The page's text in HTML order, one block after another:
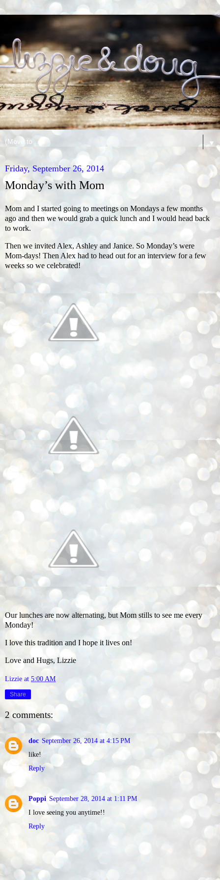
▼
Friday, September 26, 2014
Monday’s with Mom
Mom and I started going to meetings on Mondays a few months
ago and then we would grab a quick lunch and I would head back
to work.
Then we invited Alex, Ashley and Janice. So Monday’s were
Mom-days! Then Alex had to head out for an interview for a few
weeks so we celebrated!
Our lunches are now alternating, but Mom stills to see me every
Monday!
I love this tradition and I hope it lives on!
Love and Hugs, Lizzie
Lizzie at 5:00 AM
Share
2 comments:
doc September 26, 2014 at 4:15 PM
like!
Reply
Poppi September 28, 2014 at 1:11 PM
I love seeing you anytime!!
Reply